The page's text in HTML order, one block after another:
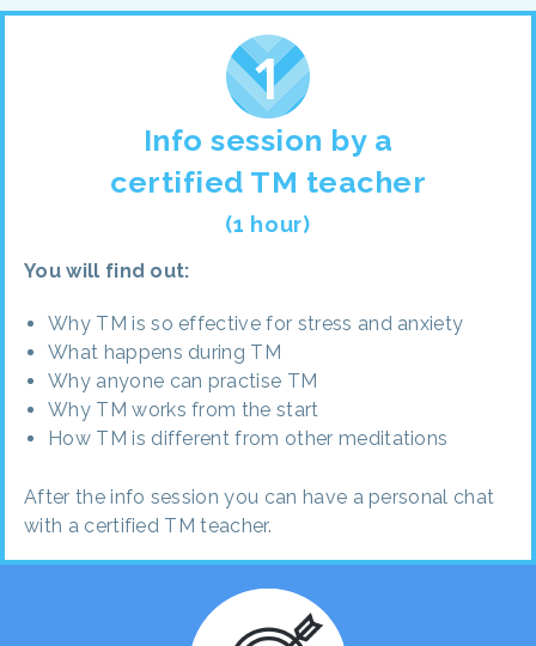
Info session by a
certified TM teacher
(1 hour)
You will find out:
Why TM is so effective for stress and anxiety
What happens during TM
Why anyone can practise TM
Why TM works from the start
How TM is different from other meditations
After the info session you can have a personal chat
with a certified TM teacher.